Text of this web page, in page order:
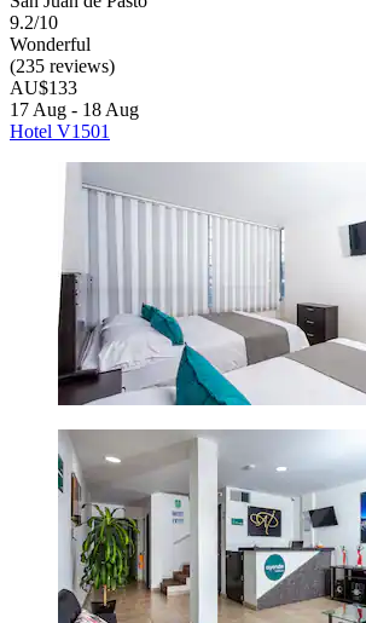
9.2/10
Wonderful
(235 reviews)
AU$133
17 Aug - 18 Aug
Hotel V1501